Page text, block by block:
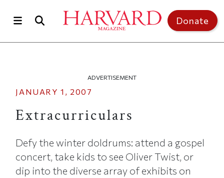
Donate
ADVERTISEMENT
JANUARY 1, 2007
Extracurriculars
Defy the winter doldrums: attend a gospel
concert, take kids to see Oliver Twist, or
dip into the diverse array of exhibits on